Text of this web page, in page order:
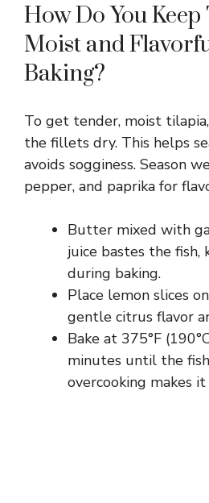
How Do You
Moist and
Baking?
To get tender, moist
the fillets dry. This helps
avoids sogginess. Season
pepper, and paprika for
Butter mixed with
juice bastes the fish,
during baking.
Place lemon slices
gentle citrus flavor
Bake at 375°F
minutes until the
overcooking makes